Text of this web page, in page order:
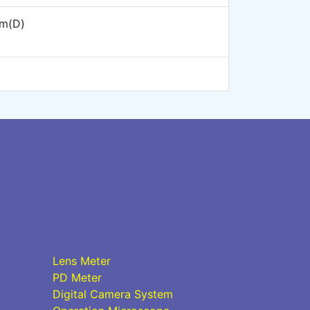
Lens Meter
PD Meter
Digital Camera System